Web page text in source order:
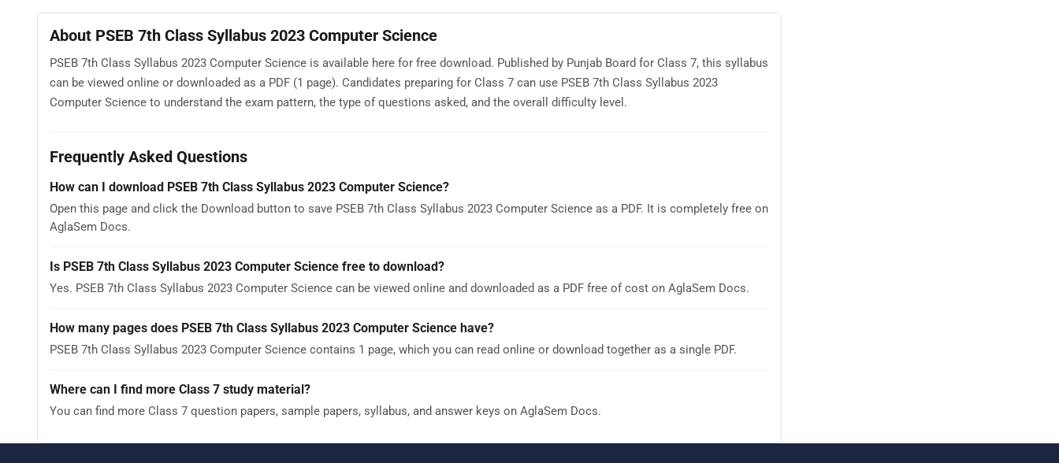
About PSEB 7th Class Syllabus 2023 Computer Science
PSEB 7th Class Syllabus 2023 Computer Science is available here for free download. Published by Punjab Board for Class 7, this syllabus
can be viewed online or downloaded as a PDF (1 page). Candidates preparing for Class 7 can use PSEB 7th Class Syllabus 2023
Computer Science to understand the exam pattern, the type of questions asked, and the overall difficulty level.
Frequently Asked Questions
How can I download PSEB 7th Class Syllabus 2023 Computer Science?
Open this page and click the Download button to save PSEB 7th Class Syllabus 2023 Computer Science as a PDF. It is completely free on
AglaSem Docs.
Is PSEB 7th Class Syllabus 2023 Computer Science free to download?
Yes. PSEB 7th Class Syllabus 2023 Computer Science can be viewed online and downloaded as a PDF free of cost on AglaSem Docs.
How many pages does PSEB 7th Class Syllabus 2023 Computer Science have?
PSEB 7th Class Syllabus 2023 Computer Science contains 1 page, which you can read online or download together as a single PDF.
Where can I find more Class 7 study material?
You can find more Class 7 question papers, sample papers, syllabus, and answer keys on AglaSem Docs.